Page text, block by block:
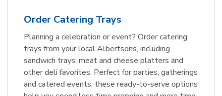
Order Catering Trays
Planning a celebration or event? Order catering
trays from your local Albertsons, including
sandwich trays, meat and cheese platters and
other deli favorites. Perfect for parties, gatherings
and catered events, these ready-to-serve options